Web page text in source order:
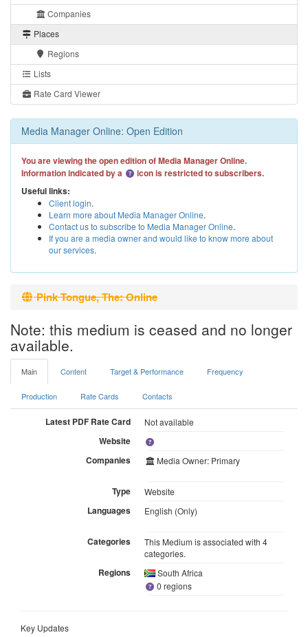
Companies
Places
Regions
Lists
Rate Card Viewer
Media Manager Online: Open Edition
You are viewing the open edition of Media Manager Online.
Information indicated by a
icon is restricted to subscribers.
Useful links:
Client login.
Learn more about Media Manager Online.
Contact us to subscribe to Media Manager Online.
If you are a media owner and would like to know more about
our services.
Pink Tongue, The: Online
Note: this medium is ceased and no longer
available.
Main Content Target & Performance Frequency
Production Rate Cards Contacts
Latest PDF Rate Card Not available
Website
Companies
Media Owner: Primary
Type Website
Languages English (Only)
Categories
This Medium is associated with 4
categories.
Regions
South Africa
0 regions
Key Updates